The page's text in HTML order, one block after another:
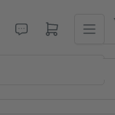
Open mini cart